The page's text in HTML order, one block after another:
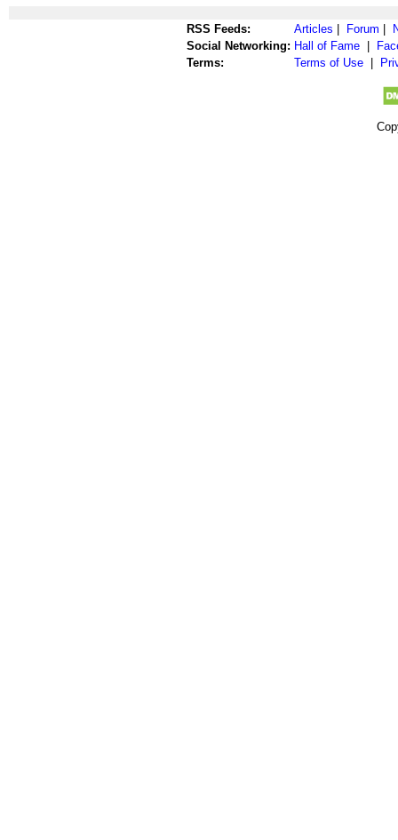
RSS Feeds: Articles Forum
Social Networking: Hall of Fame
Terms:
Terms of Use